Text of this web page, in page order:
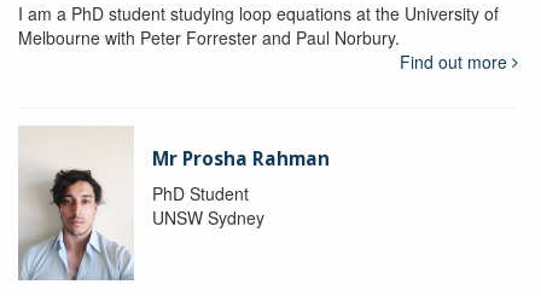
I am a PhD student studying loop equations at the University of
Melbourne with Peter Forrester and Paul Norbury.
Find out more
Mr Prosha Rahman
PhD Student
UNSW Sydney